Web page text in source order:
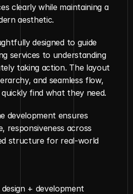
clearly while maintaining a
aesthetic.
designed to guide
services to understanding
taking action. The layout
and seamless flow,
find what they need.
development ensures
responsiveness across
structure for real-world
+ development